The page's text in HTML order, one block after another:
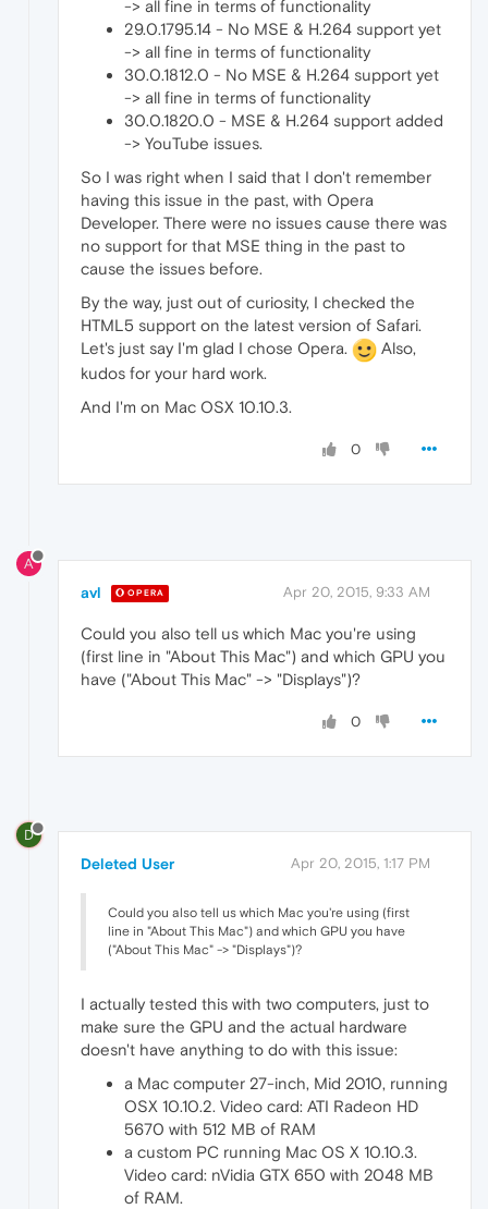
-> all fine in terms of functionality
29.0.1795.14 - No MSE & H.264 support yet
-> all fine in terms of functionality
30.0.1812.0 - No MSE & H.264 support yet
-> all fine in terms of functionality
30.0.1820.0 - MSE & H.264 support added
-> YouTube issues.
So I was right when I said that I don't remember
having this issue in the past, with Opera
Developer. There were no issues cause there was
no support for that MSE thing in the past to
cause the issues before.
By the way, just out of curiosity, I checked the
HTML5 support on the latest version of Safari.
Let's just say I'm glad I chose Opera.
Also,
kudos for your hard work.
And I'm on Mac OSX 10.10.3.
0
A
avl OPERA Apr 20, 2015, 9:33 AM
Could you also tell us which Mac you're using
(first line in "About This Mac") and which GPU you
have ("About This Mac" -> "Displays")?
0
D
Deleted User Apr 20, 2015, 1:17 PM
Could you also tell us which Mac you're using (first
line in "About This Mac") and which GPU you have
("About This Mac" -> "Displays")?
I actually tested this with two computers, just to
make sure the GPU and the actual hardware
doesn't have anything to do with this issue:
a Mac computer 27-inch, Mid 2010, running
OSX 10.10.2. Video card: ATI Radeon HD
5670 with 512 MB of RAM
a custom PC running Mac OS X 10.10.3.
Video card: nVidia GTX 650 with 2048 MB
of RAM.